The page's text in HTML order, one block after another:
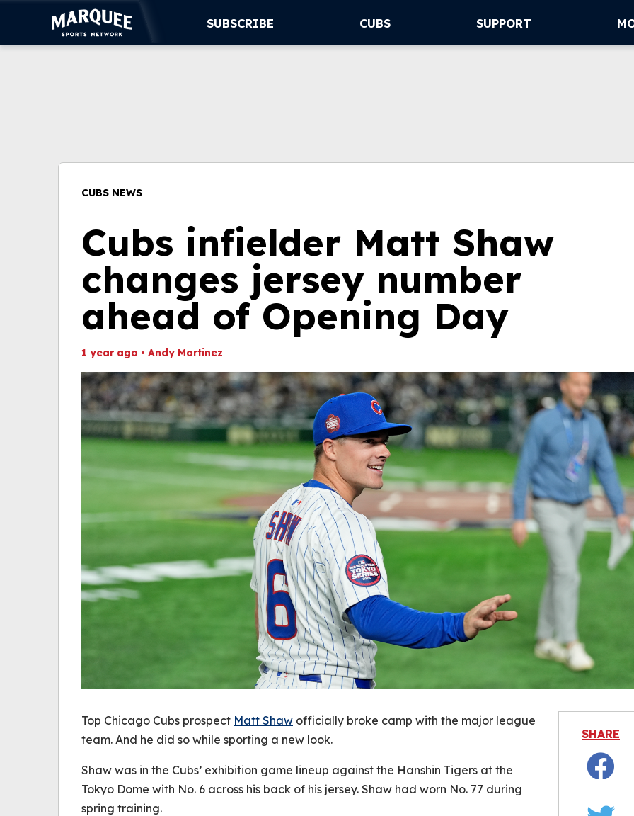
SUBSCRIBE CUBS SUPPORT
CUBS NEWS
Cubs infielder Matt Shaw
changes jersey number
ahead of Opening Day
1 year ago • Andy Martinez
Top Chicago Cubs prospect Matt Shaw officially broke camp with the major league
team. And he did so while sporting a new look.
Shaw was in the Cubs’ exhibition game lineup against the Hanshin Tigers at the
Tokyo Dome with No. 6 across his back of his jersey. Shaw had worn No. 77 during
spring training.
SHARE